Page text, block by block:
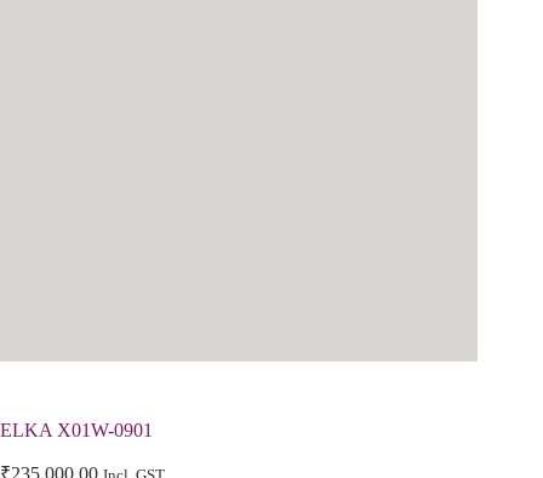
ELKA X01W-0901
₹235,000.00